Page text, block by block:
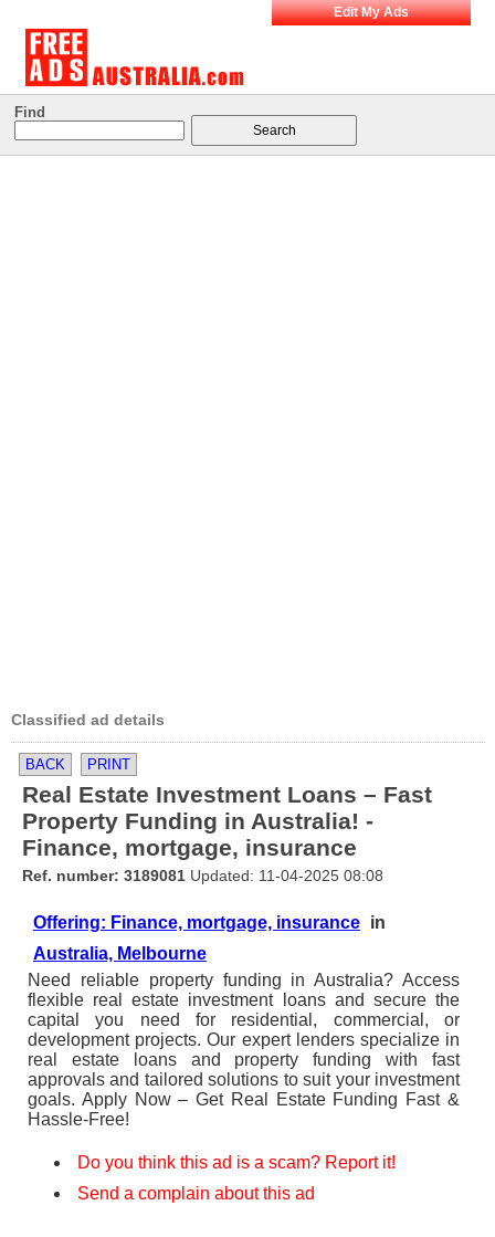
Edit My Ads
Find
Classified ad details
BACK PRINT
Real Estate Investment Loans – Fast
Property Funding in Australia! -
Finance, mortgage, insurance
Ref. number: 3189081 Updated: 11-04-2025 08:08
Offering: Finance, mortgage, insurance in
Australia, Melbourne
Need reliable property funding in Australia? Access
flexible real estate investment loans and secure the
capital you need for residential, commercial, or
development projects. Our expert lenders specialize in
real estate loans and property funding with fast
approvals and tailored solutions to suit your investment
goals. Apply Now – Get Real Estate Funding Fast &
Hassle-Free!
Do you think this ad is a scam? Report it!
Send a complain about this ad